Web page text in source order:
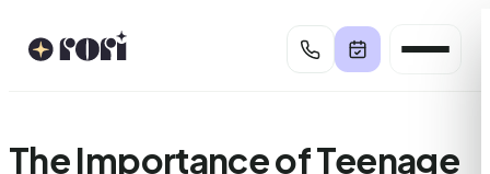
The Importance of Teenage